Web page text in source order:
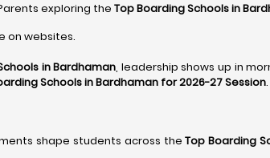
exploring the Top Boarding Schools in
on websites.
in Bardhaman, leadership shows up in
Schools in Bardhaman for 2026-27 Session.
shape students across theTop Boarding